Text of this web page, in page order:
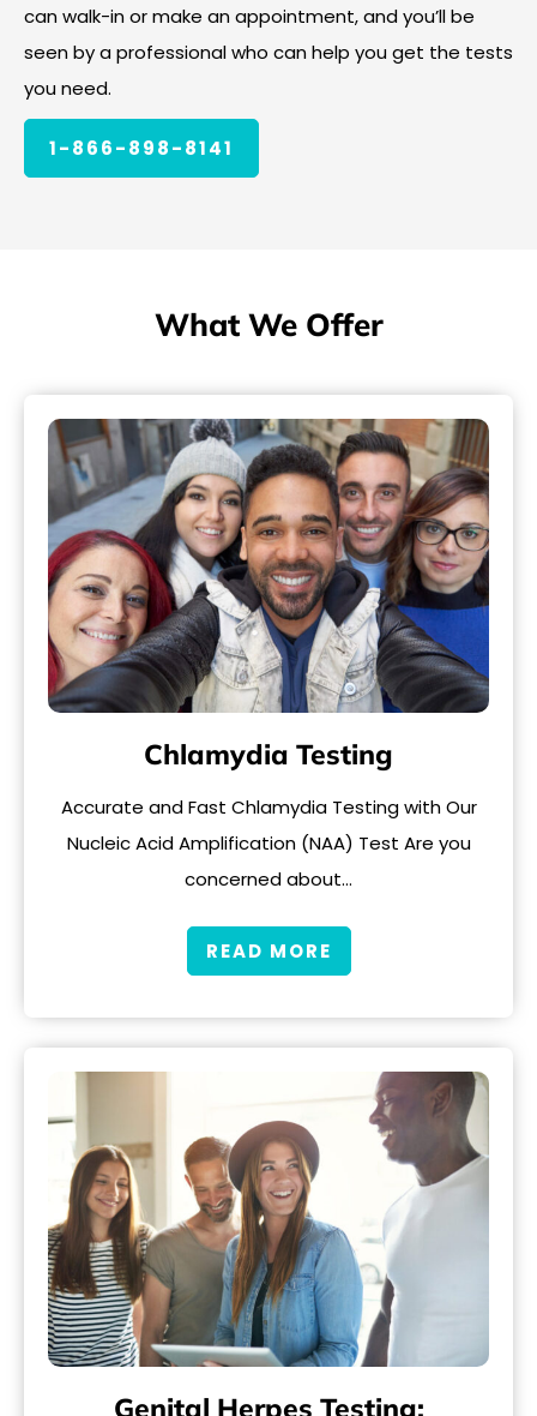
can walk-in or make an appointment, and you’ll be
seen by a professional who can help you get the tests
you need.
1-866-898-8141
What We Offer
Chlamydia Testing
Accurate and Fast Chlamydia Testing with Our
Nucleic Acid Amplification (NAA) Test Are you
concerned about…
READ MORE
Genital Herpes Testing: